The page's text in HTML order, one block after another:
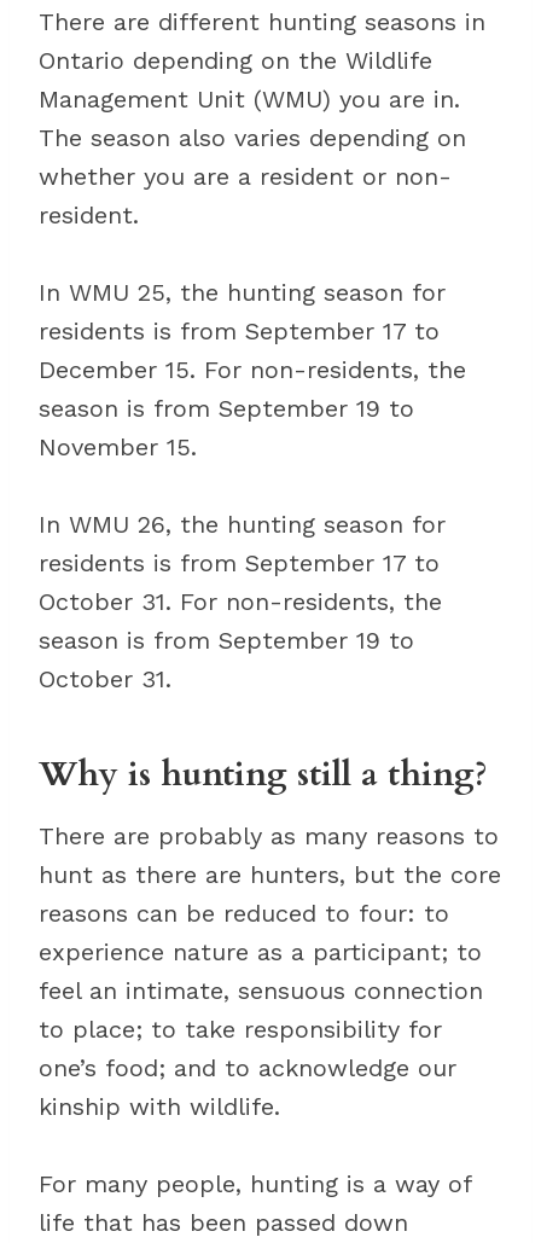
There are different hunting seasons in
Ontario depending on the Wildlife
Management Unit (WMU) you are in.
The season also varies depending on
whether you are a resident or non-
resident.
In WMU 25, the hunting season for
residents is from September 17 to
December 15. For non-residents, the
season is from September 19 to
November 15.
In WMU 26, the hunting season for
residents is from September 17 to
October 31. For non-residents, the
season is from September 19 to
October 31.
Why is hunting still a thing?
There are probably as many reasons to
hunt as there are hunters, but the core
reasons can be reduced to four: to
experience nature as a participant; to
feel an intimate, sensuous connection
to place; to take responsibility for
one’s food; and to acknowledge our
kinship with wildlife.
For many people, hunting is a way of
life that has been passed down